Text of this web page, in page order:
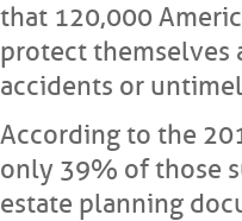
that 120,000
protect themselves
accidents or
According to the
only 39% of those
estate planning